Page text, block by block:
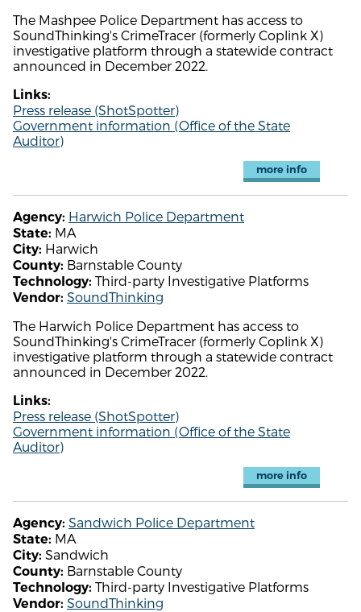
The Mashpee Police Department has access to
SoundThinking's CrimeTracer (formerly Coplink X)
investigative platform through a statewide contract
announced in December 2022.
Links:
Press release (ShotSpotter)
Government information (Office of the State
Auditor)
more info
Agency: Harwich Police Department
State: MA
City: Harwich
County: Barnstable County
Technology: Third-party Investigative Platforms
Vendor: SoundThinking
The Harwich Police Department has access to
SoundThinking's CrimeTracer (formerly Coplink X)
investigative platform through a statewide contract
announced in December 2022.
Links:
Press release (ShotSpotter)
Government information (Office of the State
Auditor)
more info
Agency: Sandwich Police Department
State: MA
City: Sandwich
County: Barnstable County
Technology: Third-party Investigative Platforms
Vendor: SoundThinking